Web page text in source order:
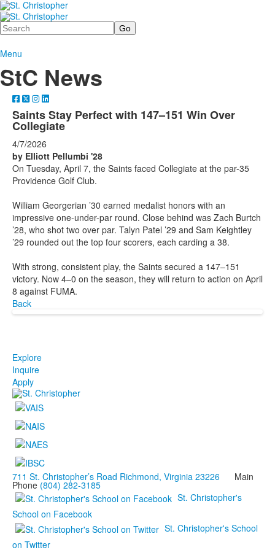
Search
Menu
StC News
Saints Stay Perfect with 147–151 Win Over
Collegiate
4/7/2026
by Elliott Pellumbi '28
On Tuesday, April 7, the Saints faced Collegiate at the par-35
Providence Golf Club.
William Georgerian ’30 earned medalist honors with an
impressive one-under-par round. Close behind was Zach Burtch
’28, who shot two over par. Talyn Patel ’29 and Sam Keightley
’29 rounded out the top four scorers, each carding a 38.
With strong, consistent play, the Saints secured a 147–151
victory. Now 4–0 on the season, they will return to action on April
8 against FUMA.
Back
Explore
Inquire
Apply
711 St. Christopher’s Road Richmond, Virginia 23226 Main
Phone (804) 282-3185
St. Christopher's
School on Facebook
St. Christopher's School
on Twitter